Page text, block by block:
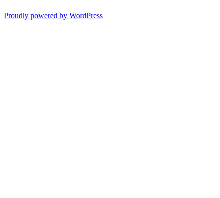
Proudly powered by WordPress